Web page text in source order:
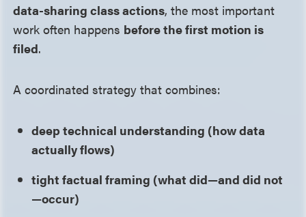
data-sharing class actions, the most important
work often happens before the first motion is
filed.
A coordinated strategy that combines:
deep technical understanding (how data
actually flows)
tight factual framing (what did—and did not
—occur)